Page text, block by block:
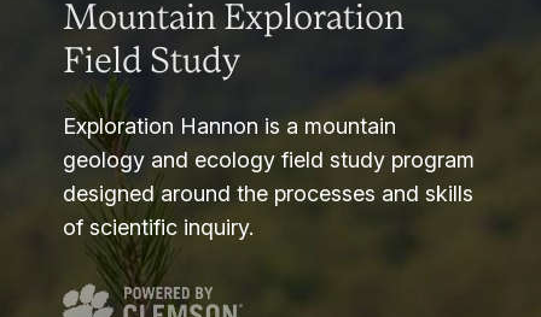
Mountain Exploration
Field Study
Exploration Hannon is a mountain
geology and ecology field study program
designed around the processes and skills
of scientific inquiry.